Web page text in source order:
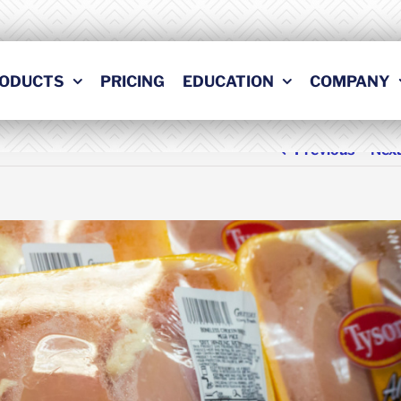
PRICING EDUCATION COMPANY
Previous Next